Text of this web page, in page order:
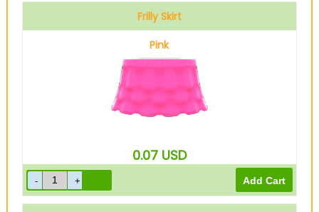
Frilly Skirt
Pink
0.07 USD